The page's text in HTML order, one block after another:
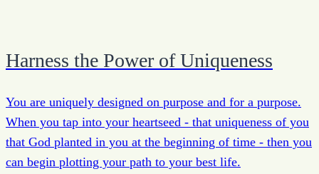
Harness the Power of Uniqueness
You are uniquely designed on purpose and for a purpose.
When you tap into your heartseed - that uniqueness of you
that God planted in you at the beginning of time - then you
can begin plotting your path to your best life.